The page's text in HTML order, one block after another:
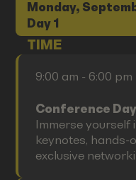
Monday,
Day 1
TIME
9:00 am - 6:00 pm
Conference Day I
Immerse
keynotes, hands-
exclusive